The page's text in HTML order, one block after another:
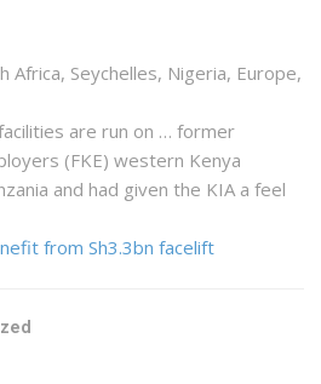
Africa, Seychelles, Nigeria, Europe,
are run on … former
(FKE) western Kenya
and had given the KIA a feel
from Sh3.3bn facelift